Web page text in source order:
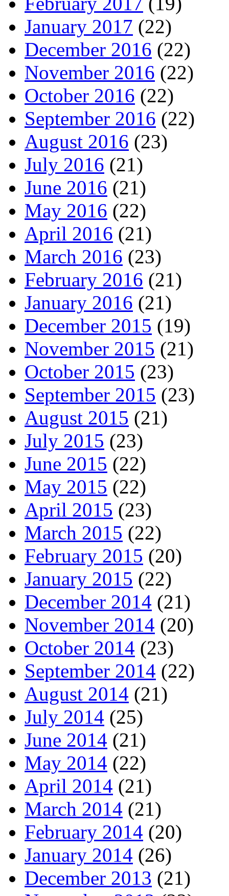
January 2017 (22)
December 2016 (22)
November 2016 (22)
October 2016 (22)
September 2016 (22)
August 2016 (23)
July 2016 (21)
June 2016 (21)
May 2016 (22)
April 2016 (21)
March 2016 (23)
February 2016 (21)
January 2016 (21)
December 2015 (19)
November 2015 (21)
October 2015 (23)
September 2015 (23)
August 2015 (21)
July 2015 (23)
June 2015 (22)
May 2015 (22)
April 2015 (23)
March 2015 (22)
February 2015 (20)
January 2015 (22)
December 2014 (21)
November 2014 (20)
October 2014 (23)
September 2014 (22)
August 2014 (21)
July 2014 (25)
June 2014 (21)
May 2014 (22)
April 2014 (21)
March 2014 (21)
February 2014 (20)
January 2014 (26)
December 2013 (21)